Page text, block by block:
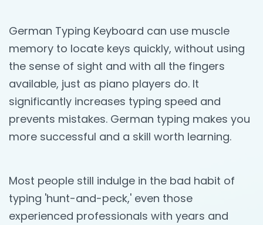
German Typing Keyboard can use muscle
memory to locate keys quickly, without using
the sense of sight and with all the fingers
available, just as piano players do. It
significantly increases typing speed and
prevents mistakes. German typing makes you
more successful and a skill worth learning.
Most people still indulge in the bad habit of
typing 'hunt-and-peck,' even those
experienced professionals with years and